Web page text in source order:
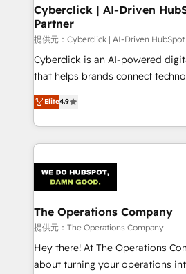
and technology for predictable,
growth. Our expertise spans
architecture, AI enablement, and
delivered through our proprietary
for responsible AI adoption. As a HubSpot Elite
we blend strategy, creativity, and
organisations scale smarter and
Cyberclick | AI-Driven
Partner
提供元：Cyberclick | AI-Driven
Cyberclick is an AI-powered
that helps brands connect
creativity to achieve measurable
Barcelona and operating across
the UK, we support global
smarter marketing, sales, and
Iberia (Spain & Portugal), we
with intelligent automation to
growth. Our multidisciplinary
that simplify complexity, boost
turn innovation into real impact. 🌍 Highlights •
HubSpot Partner since 2012 •
Elite4.9
The Operations Company
提供元：The Operations Company
Hey there! At The Operations
about turning your operations